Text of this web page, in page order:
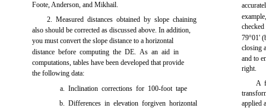
Foote, Anderson, and Mikhail.
2. Measured distances obtained by slope chaining
also should be corrected as discussed above. In addition,
you must convert the slope distance to a horizontal
distance before computing the DE. As an aid in
computations, tables have been developed that provide
the following data:
a. Inclination corrections for 100-foot tape
b. Differences in elevation forgiven horizontal
79°01'
closing
and to
right.
A
applied